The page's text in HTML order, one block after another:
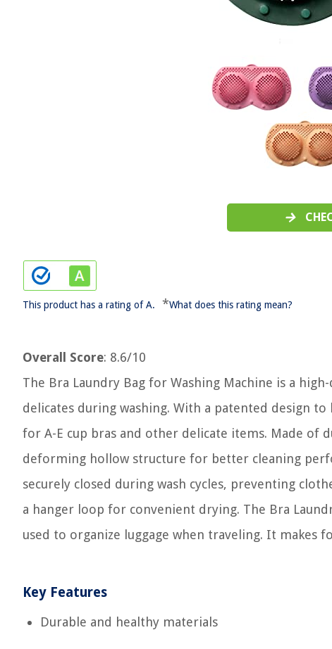
This product has a rating of A. *What does this rating mean?
Overall Score: 8.6/10
The Bra Laundry Bag for Washing Machine is a
delicates during washing. With a patented design
for A-E cup bras and other delicate items. Made of
deforming hollow structure for better cleaning
securely closed during wash cycles, preventing
a hanger loop for convenient drying. The Bra
used to organize luggage when traveling. It makes
Key Features
Durable and healthy materials